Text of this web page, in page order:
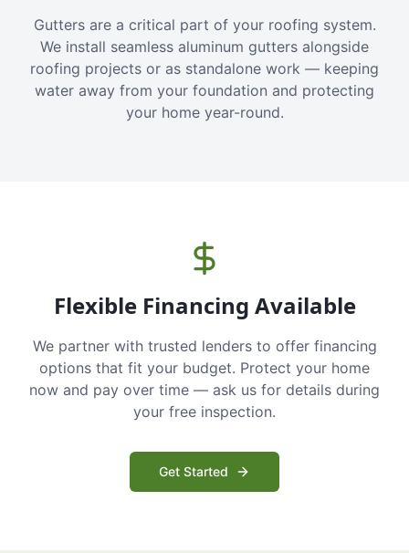
Gutters are a critical part of your roofing system.
We install seamless aluminum gutters alongside
roofing projects or as standalone work — keeping
water away from your foundation and protecting
your home year-round.
Flexible Financing Available
We partner with trusted lenders to offer financing
options that fit your budget. Protect your home
now and pay over time — ask us for details during
your free inspection.
Get Started